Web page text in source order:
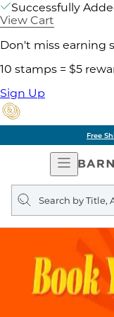
Successfully
View Cart
Don't miss earning
10 stamps = $5
Sign Up
Free
Open
Search
query